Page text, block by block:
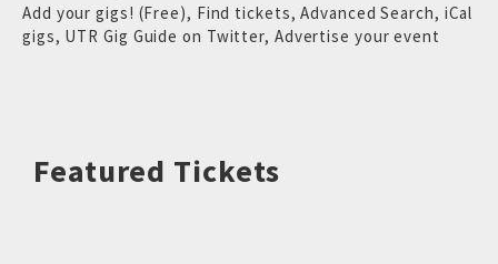
Add your gigs! (Free), Find tickets,Advanced Search, iCal
gigs, UTR Gig Guide on Twitter, Advertise your event
Featured Tickets